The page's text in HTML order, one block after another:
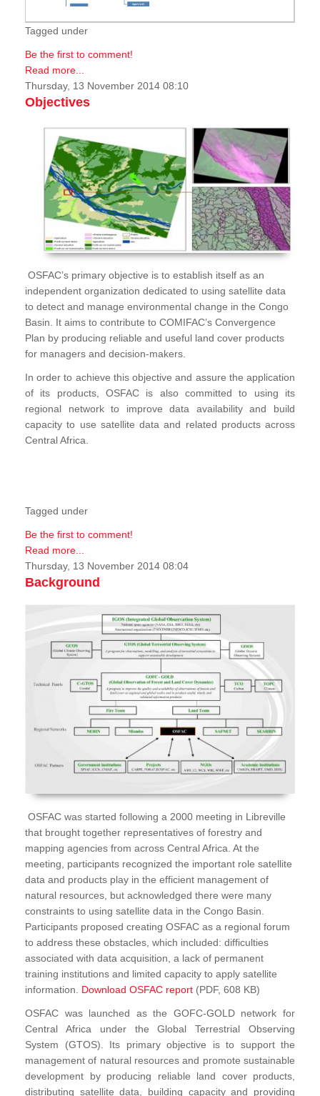
Tagged under
Be the first to comment!
Read more...
Thursday, 13 November 2014 08:10
Objectives
OSFAC’s primary objective is to establish itself as an
independent organization dedicated to using satellite data
to detect and manage environmental change in the Congo
Basin. It aims to contribute to COMIFAC’s Convergence
Plan by producing reliable and useful land cover products
for managers and decision-makers.
In order to achieve this objective and assure the application
of its products, OSFAC is also committed to using its
regional network to improve data availability and build
capacity to use satellite data and related products across
Central Africa.
Tagged under
Be the first to comment!
Read more...
Thursday, 13 November 2014 08:04
Background
OSFAC was started following a 2000 meeting in Libreville
that brought together representatives of forestry and
mapping agencies from across Central Africa. At the
meeting, participants recognized the important role satellite
data and products play in the efficient management of
natural resources, but acknowledged there were many
constraints to using satellite data in the Congo Basin.
Participants proposed creating OSFAC as a regional forum
to address these obstacles, which included: difficulties
associated with data acquisition, a lack of permanent
training institutions and limited capacity to apply satellite
information. Download OSFAC report (PDF, 608 KB)
OSFAC was launched as the GOFC-GOLD network for
Central Africa under the Global Terrestrial Observing
System (GTOS). Its primary objective is to support the
management of natural resources and promote sustainable
development by producing reliable land cover products,
distributing satellite data, building capacity and providing